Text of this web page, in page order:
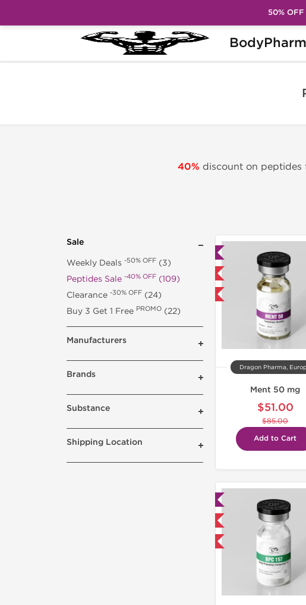
BodyPharm
Sale Peptides Sale -40% OFF
40% discount on peptides
Sale
Weekly Deals -50% OFF (3)
Peptides Sale -40% OFF (109)
Clearance -30% OFF (24)
Buy 3 Get 1 Free PROMO (22)
Manufacturers
Brands
Substance
Shipping Location
Domestic & International
-40% OFF
Dragon Pharma,
Ment 50 mg
$51.00
$85.00
Add to Cart
Domestic
NEW
-40% OFF
Lab Tested
Domestic
-40% OFF
50% OFF